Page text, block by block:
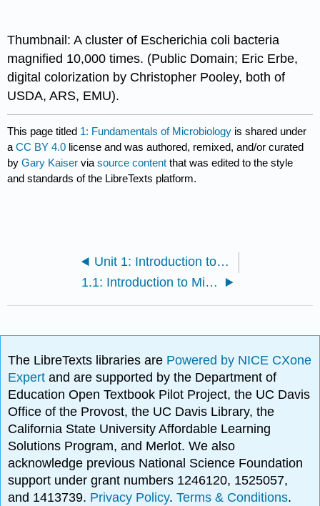
Thumbnail: A cluster of Escherichia coli bacteria
magnified 10,000 times. (Public Domain; Eric Erbe,
digital colorization by Christopher Pooley, both of
USDA, ARS, EMU).
This page titled 1: Fundamentals of Microbiology is shared under
aCC BY 4.0 license and was authored, remixed, and/or curated
byGary Kaiser viasource content that was edited to the style
and standards of the LibreTexts platform.
Unit 1: Introduction to Microbiology and Prokaryotic Cell Anatomy
1.1: Introduction to Microbiology
The LibreTexts libraries are Powered by NICE CXone
Expertand are supported by the Department of
Education Open Textbook Pilot Project, the UC Davis
Office of the Provost, the UC Davis Library, the
California State University Affordable Learning
Solutions Program, and Merlot. We also
acknowledge previous National Science Foundation
support under grant numbers 1246120, 1525057,
and 1413739. Privacy Policy.Terms & Conditions.